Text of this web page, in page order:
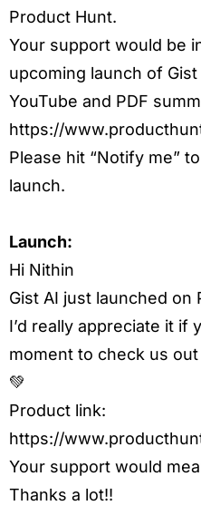
Product Hunt.
Your support would be
upcoming launch of Gist
YouTube and PDF
https://
Please hit “Notify me”
launch.
Launch:
Hi Nithin
Gist AI just launched on
I’d really appreciate it if
moment to check us
💚
Product link:
https://
Your support would
Thanks a lot!!